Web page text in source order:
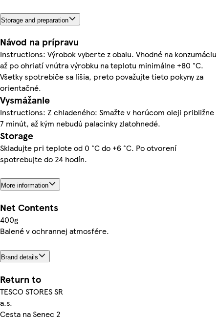
Storage and preparation
Návod na prípravu
Instructions: Výrobok vyberte z obalu. Vhodné na konzumáciu
až po ohriatí vnútra výrobku na teplotu minimálne +80 °C.
Všetky spotrebiče sa líšia, preto považujte tieto pokyny za
orientačné.
Vysmážanie
Instructions: Z chladeného: Smažte v horúcom oleji približne
7 minút, až kým nebudú palacinky zlatohnedé.
Storage
Skladujte pri teplote od 0 °C do +6 °C. Po otvorení
spotrebujte do 24 hodín.
More information
Net Contents
400g
Balené v ochrannej atmosfére.
Brand details
Return to
TESCO STORES SR
a.s.
Cesta na Senec 2